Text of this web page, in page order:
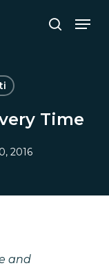
search
Time
2016
and